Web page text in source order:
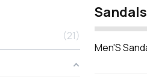
Sandals
Men'S
21